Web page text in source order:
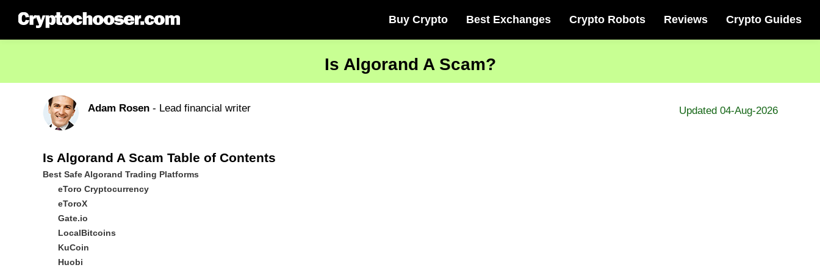
Buy Crypto Best Exchanges Crypto Robots Reviews Crypto Guides
Is Algorand A Scam?
Adam Rosen- Lead financial writer Updated 04-Aug-2026
Is Algorand A Scam Table of Contents
Best Safe Algorand Trading Platforms
eToro Cryptocurrency
eToroX
Gate.io
LocalBitcoins
KuCoin
Huobi